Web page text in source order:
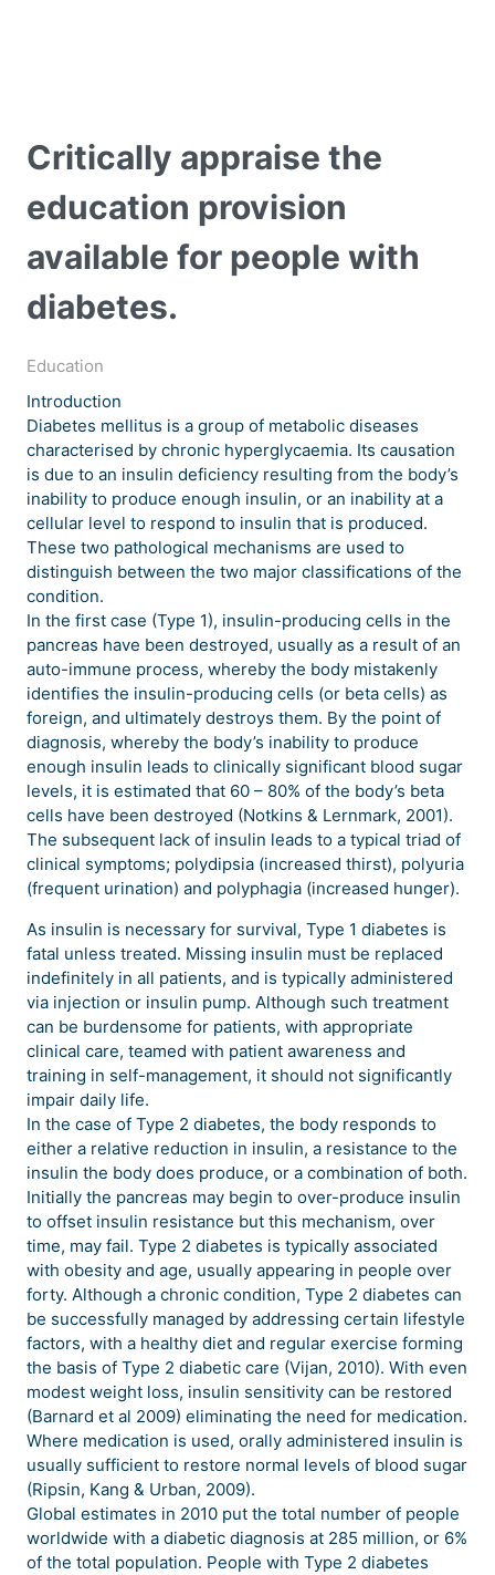
Critically appraise the
education provision
available for people with
diabetes.
Education
Introduction
Diabetes mellitus is a group of metabolic diseases
characterised by chronic hyperglycaemia. Its causation
is due to an insulin deficiency resulting from the body’s
inability to produce enough insulin, or an inability at a
cellular level to respond to insulin that is produced.
These two pathological mechanisms are used to
distinguish between the two major classifications of the
condition.
In the first case (Type 1), insulin-producing cells in the
pancreas have been destroyed, usually as a result of an
auto-immune process, whereby the body mistakenly
identifies the insulin-producing cells (or beta cells) as
foreign, and ultimately destroys them. By the point of
diagnosis, whereby the body’s inability to produce
enough insulin leads to clinically significant blood sugar
levels, it is estimated that 60 – 80% of the body’s beta
cells have been destroyed (Notkins & Lernmark, 2001).
The subsequent lack of insulin leads to a typical triad of
clinical symptoms; polydipsia (increased thirst), polyuria
(frequent urination) and polyphagia (increased hunger).
As insulin is necessary for survival, Type 1 diabetes is
fatal unless treated. Missing insulin must be replaced
indefinitely in all patients, and is typically administered
via injection or insulin pump. Although such treatment
can be burdensome for patients, with appropriate
clinical care, teamed with patient awareness and
training in self-management, it should not significantly
impair daily life.
In the case of Type 2 diabetes, the body responds to
either a relative reduction in insulin, a resistance to the
insulin the body does produce, or a combination of both.
Initially the pancreas may begin to over-produce insulin
to offset insulin resistance but this mechanism, over
time, may fail. Type 2 diabetes is typically associated
with obesity and age, usually appearing in people over
forty. Although a chronic condition, Type 2 diabetes can
be successfully managed by addressing certain lifestyle
factors, with a healthy diet and regular exercise forming
the basis of Type 2 diabetic care (Vijan, 2010). With even
modest weight loss, insulin sensitivity can be restored
(Barnard et al 2009) eliminating the need for medication.
Where medication is used, orally administered insulin is
usually sufficient to restore normal levels of blood sugar
(Ripsin, Kang & Urban, 2009).
Global estimates in 2010 put the total number of people
worldwide with a diabetic diagnosis at 285 million, or 6%
of the total population. People with Type 2 diabetes